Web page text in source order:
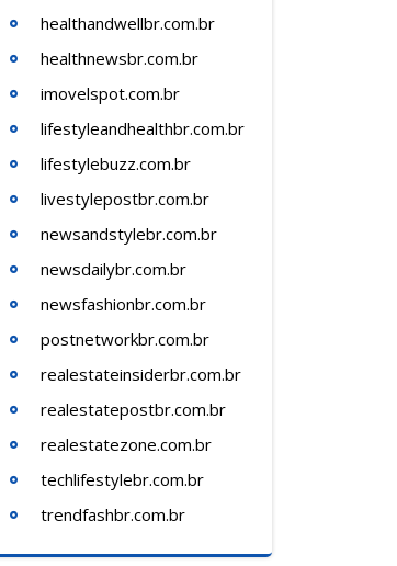
healthandwellbr.com.br
healthnewsbr.com.br
imovelspot.com.br
lifestyleandhealthbr.com.br
lifestylebuzz.com.br
livestylepostbr.com.br
newsandstylebr.com.br
newsdailybr.com.br
newsfashionbr.com.br
postnetworkbr.com.br
realestateinsiderbr.com.br
realestatepostbr.com.br
realestatezone.com.br
techlifestylebr.com.br
trendfashbr.com.br